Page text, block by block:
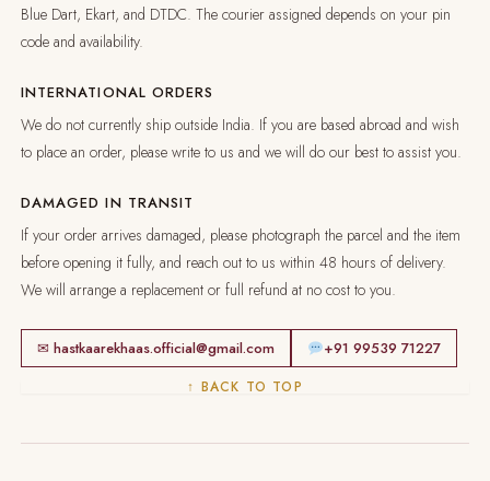
Blue Dart, Ekart, and DTDC. The courier assigned depends on your pin
code and availability.
INTERNATIONAL ORDERS
We do not currently ship outside India. If you are based abroad and wish
to place an order, please write to us and we will do our best to assist you.
DAMAGED IN TRANSIT
If your order arrives damaged, please photograph the parcel and the item
before opening it fully, and reach out to us within 48 hours of delivery.
We will arrange a replacement or full refund at no cost to you.
✉ hastkaarekhaas.official@gmail.com +91 99539 71227
↑ BACK TO TOP